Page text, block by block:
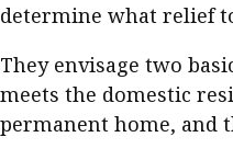
determine what relief
They envisage two
meets the domestic
permanent home, and